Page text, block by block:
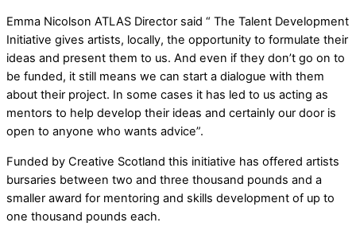
Emma Nicolson ATLAS Director said “ The Talent Development
Initiative gives artists, locally, the opportunity to formulate their
ideas and present them to us. And even if they don’t go on to
be funded, it still means we can start a dialogue with them
about their project. In some cases it has led to us acting as
mentors to help develop their ideas and certainly our door is
open to anyone who wants advice”.
Funded by Creative Scotland this initiative has offered artists
bursaries between two and three thousand pounds and a
smaller award for mentoring and skills development of up to
one thousand pounds each.